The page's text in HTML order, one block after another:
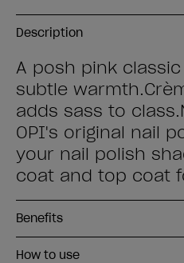
Description
A posh pink
subtle
adds sass to
OPI's original nail
your nail polish
coat and top coat
Benefits
How to use